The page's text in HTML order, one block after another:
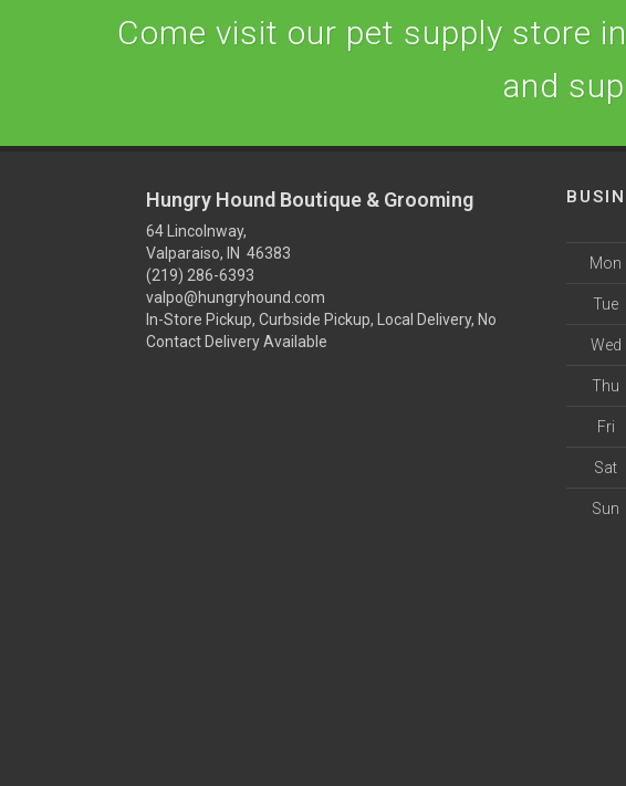
Come visit our pet supply store
and
Hungry Hound Boutique & Grooming
64 Lincolnway,
Valparaiso, IN 46383
(219) 286-6393
valpo@hungryhound.com
In-Store Pickup, Curbside Pickup, Local Delivery, No
Contact Delivery Available
Mon
Tue
Wed
Thu
Fri
Sat
Sun